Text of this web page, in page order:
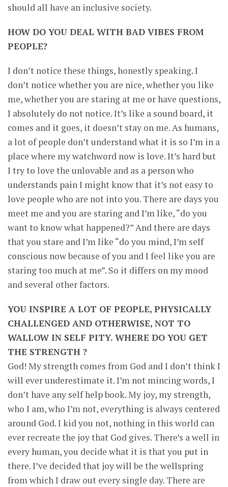
should all have an inclusive society.
HOW DO YOU DEAL WITH BAD VIBES FROM
PEOPLE?
I don’t notice these things, honestly speaking. I
don’t notice whether you are nice, whether you like
me, whether you are staring at me or have questions,
I absolutely do not notice. It’s like a sound board, it
comes and it goes, it doesn’t stay on me. As humans,
a lot of people don’t understand what it is so I’m in a
place where my watchword now is love. It’s hard but
I try to love the unlovable and as a person who
understands pain I might know that it’s not easy to
love people who are not into you. There are days you
meet me and you are staring and I’m like, “do you
want to know what happened?” And there are days
that you stare and I’m like “do you mind, I’m self
conscious now because of you and I feel like you are
staring too much at me”. So it differs on my mood
and several other factors.
YOU INSPIRE A LOT OF PEOPLE, PHYSICALLY
CHALLENGED AND OTHERWISE, NOT TO
WALLOW IN SELF PITY. WHERE DO YOU GET
THE STRENGTH ?
God! My strength comes from God and I don’t think I
will ever underestimate it. I’m not mincing words, I
don’t have any self help book. My joy, my strength,
who I am, who I’m not, everything is always centered
around God. I kid you not, nothing in this world can
ever recreate the joy that God gives. There’s a well in
every human, you decide what it is that you put in
there. I’ve decided that joy will be the wellspring
from which I draw out every single day. There are